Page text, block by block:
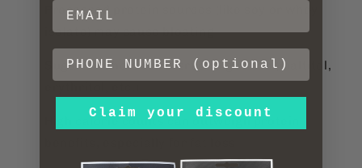
Processed protein sources (like soy or whey
isolate) may cause bloating
Sugar alcohols can disrupt digestion (maltitol,
High calorie counts can outweigh protein
Claim your discount